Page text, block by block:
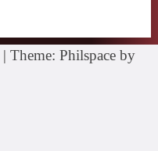
| Theme: Philspace by